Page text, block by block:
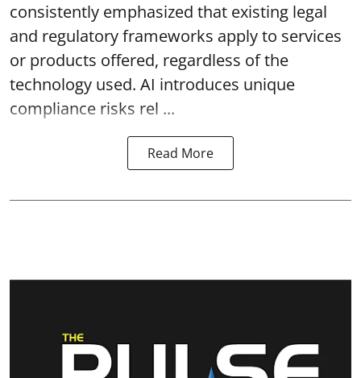
consistently emphasized that existing legal
and regulatory frameworks apply to services
or products offered, regardless of the
technology used. AI introduces unique
compliance risks rel ...
Read More